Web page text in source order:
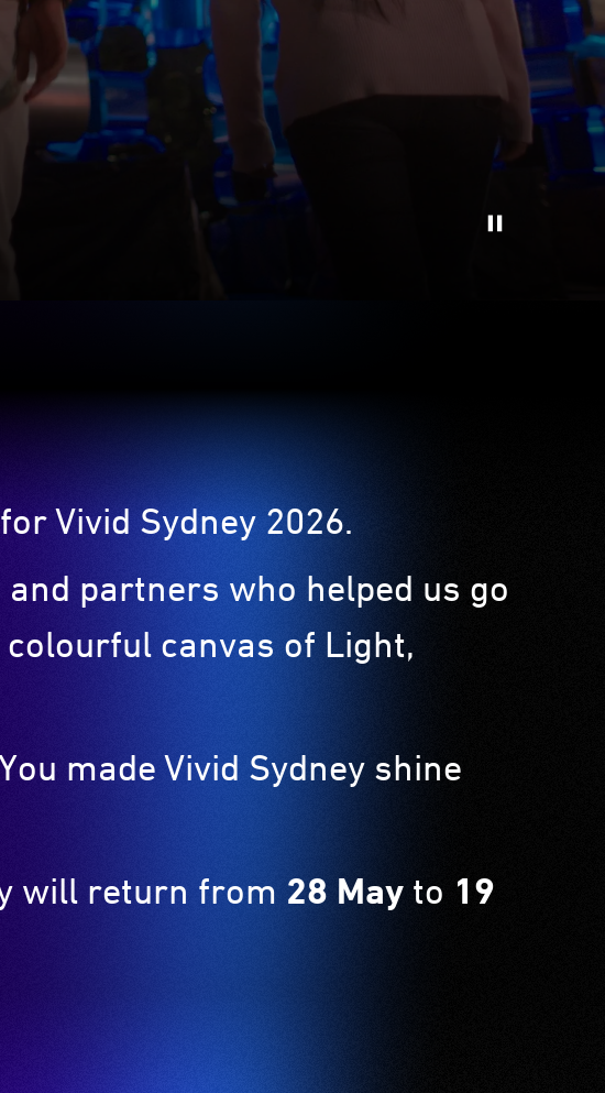
Vivid Sydney 2026.
partners who helped us go
canvas of Light,
made Vivid Sydney shine
will return from 28 May to 19